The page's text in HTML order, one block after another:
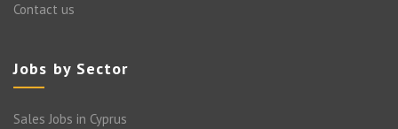
Contact us
Jobs by Sector
Sales Jobs in Cyprus